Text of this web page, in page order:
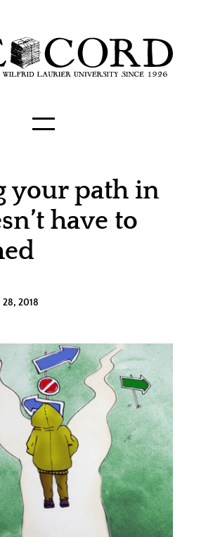
your path in
have to
2018